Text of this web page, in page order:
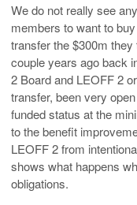
We do not really see
members to want to
transfer the $300m
couple years ago back
2 Board and LEOFF 2
transfer, been very
funded status at the
to the benefit
LEOFF 2 from
shows what happens
obligations.